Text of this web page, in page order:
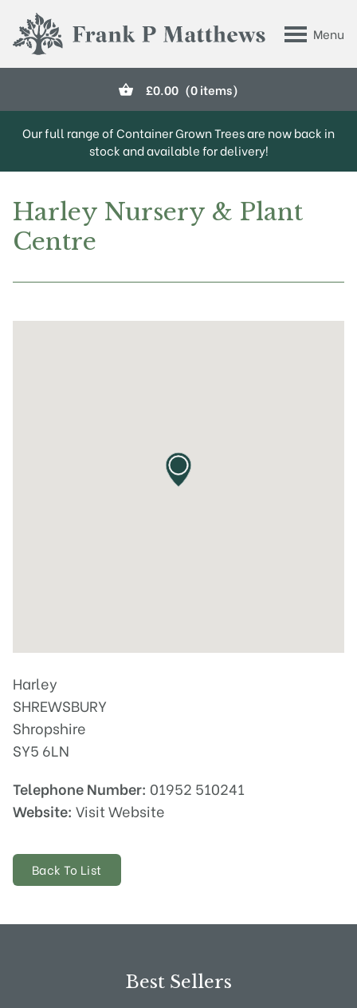
Menu
Frank P Matthews
£0.00 (0 items)
Our full range of Container Grown Trees are now back in
stock and available for delivery!
Harley Nursery & Plant
Centre
Harley
SHREWSBURY
Shropshire
SY5 6LN
Telephone Number: 01952 510241
Website: Visit Website
Back To List
Best Sellers